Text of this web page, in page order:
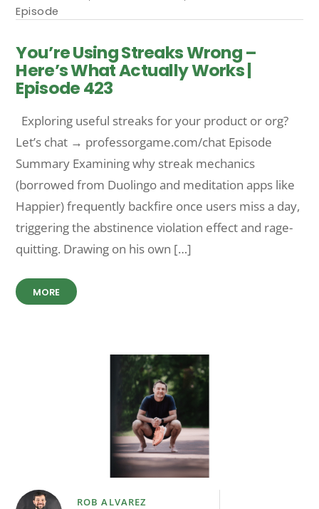
Episode
You’re Using Streaks Wrong –
Here’s What Actually Works |
Episode 423
Exploring useful streaks for your product or org?
Let’s chat → professorgame.com/chat Episode
Summary Examining why streak mechanics
(borrowed from Duolingo and meditation apps like
Happier) frequently backfire once users miss a day,
triggering the abstinence violation effect and rage-
quitting. Drawing on his own […]
MORE
ROB ALVAREZ